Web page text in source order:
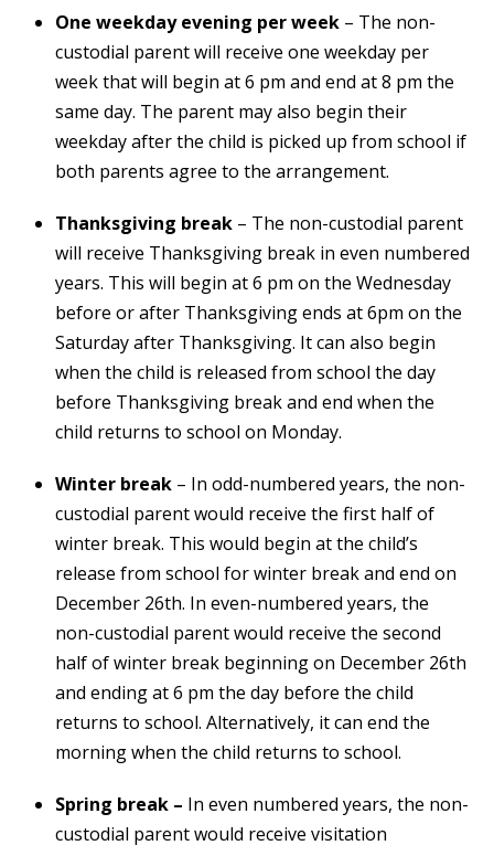
One weekday evening per week – The non-
custodial parent will receive one weekday per
week that will begin at 6 pm and end at 8 pm the
same day. The parent may also begin their
weekday after the child is picked up from school if
both parents agree to the arrangement.
Thanksgiving break – The non-custodial parent
will receive Thanksgiving break in even numbered
years. This will begin at 6 pm on the Wednesday
before or after Thanksgiving ends at 6pm on the
Saturday after Thanksgiving. It can also begin
when the child is released from school the day
before Thanksgiving break and end when the
child returns to school on Monday.
Winter break – In odd-numbered years, the non-
custodial parent would receive the first half of
winter break. This would begin at the child’s
release from school for winter break and end on
December 26th. In even-numbered years, the
non-custodial parent would receive the second
half of winter break beginning on December 26th
and ending at 6 pm the day before the child
returns to school. Alternatively, it can end the
morning when the child returns to school.
Spring break – In even numbered years, the non-
custodial parent would receive visitation